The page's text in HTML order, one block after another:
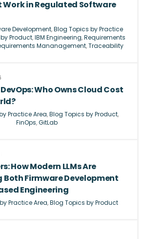
in Regulated Software
Development,Blog Topics by Practice
Product,IBM Engineering,Requirements
Mananagement,Traceability
Who Owns Cloud Cost
Practice Area,Blog Topics by Product,
FinOps,GitLab
How Modern LLMs Are
Firmware Development
Engineering
Practice Area,Blog Topics by Product